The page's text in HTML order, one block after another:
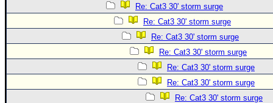
Re: Cat3 30' storm surge
Re: Cat3 30' storm surge
Re: Cat3 30' storm surge
Re: Cat3 30' storm surge
Re: Cat3 30' storm surge
Re: Cat3 30' storm surge
Re: Cat3 30' storm surge